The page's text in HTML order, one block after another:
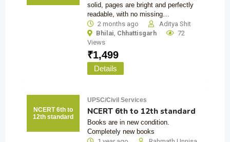
solid, pages are bright and perfectly
readable, with no missing…
2 months ago
Aditya Shit
Bhilai, Chhattisgarh
72
Views
₹1,499
Details
NCERT 6th to
12th standard
UPSC/Civil Services
NCERT 6th to 12th standard
Books are in new condition.
Completely new books